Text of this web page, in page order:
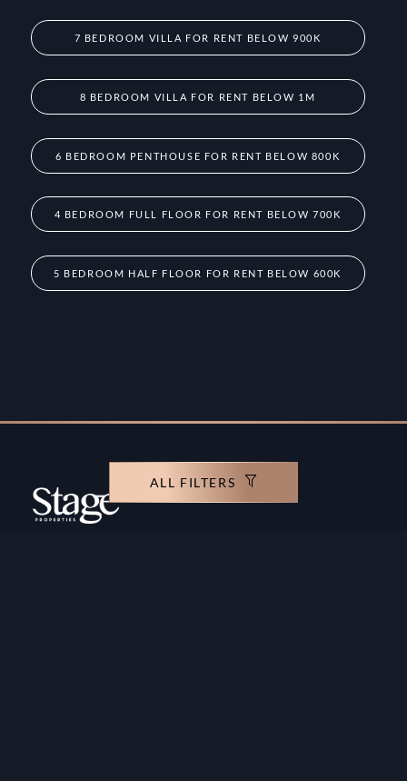
ALL FILTERS
7 BEDROOM VILLA FOR RENT BELOW 900K
8 BEDROOM VILLA FOR RENT BELOW 1M
6 BEDROOM PENTHOUSE FOR RENT BELOW 800K
4 BEDROOM FULL FLOOR FOR RENT BELOW 700K
5 BEDROOM HALF FLOOR FOR RENT BELOW 600K